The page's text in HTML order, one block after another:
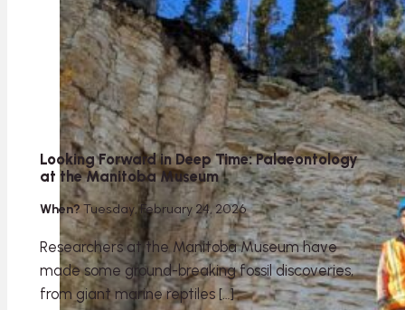
Looking Forward in Deep Time: Palaeontology
at the Manitoba Museum
When? Tuesday, February 24, 2026
Researchers at the Manitoba Museum have
made some ground-breaking fossil discoveries,
from giant marine reptiles […]